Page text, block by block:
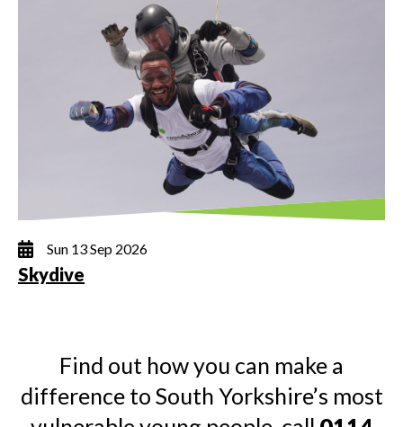
Sun 13 Sep 2026
Skydive
Find out how you can make a
difference to South Yorkshire’s most